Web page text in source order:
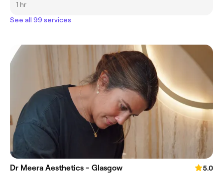
1 hr
See all 99 services
Dr Meera Aesthetics - Glasgow
5.0